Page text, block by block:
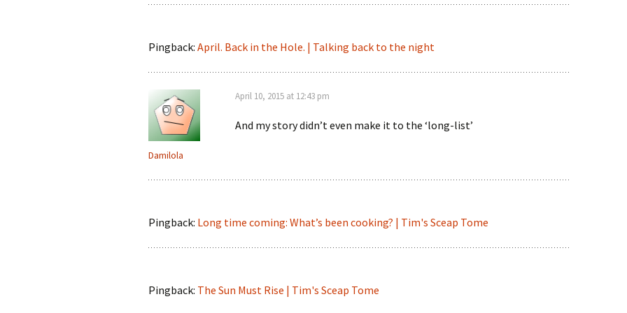
Pingback: April. Back in the Hole. | Talking back to the night
Damilola
April 10, 2015 at 12:43 pm
And my story didn’t even make it to the ‘long-list’
Pingback: Long time coming: What’s been cooking? | Tim's Sceap Tome
Pingback: The Sun Must Rise | Tim's Sceap Tome